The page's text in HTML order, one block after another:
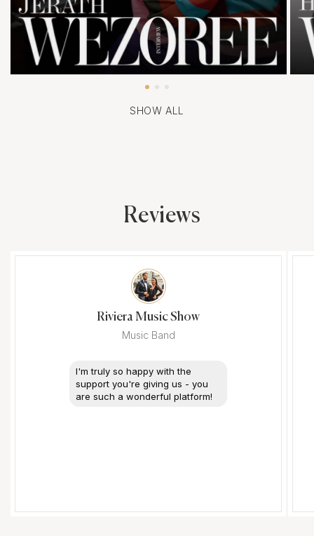
SHOW ALL
Reviews
Riviera Music Show
Music Band
I'm truly so happy with the
support you're giving us - you
are such a wonderful platform!